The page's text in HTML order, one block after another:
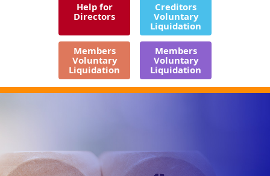
Help for
Directors
Creditors
Voluntary
Liquidation
Members
Voluntary
Liquidation
Members
Voluntary
Liquidation